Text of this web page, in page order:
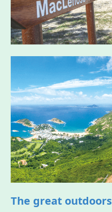
The great outdoors